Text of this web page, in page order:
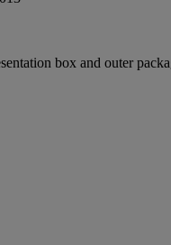
box and outer